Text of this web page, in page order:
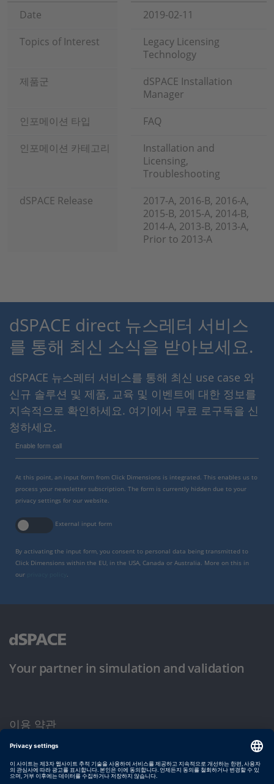
Date
2019-02-11
Topics of Interest
Legacy Licensing
Technology
제품군
dSPACE Installation
Manager
인포메이션 타입
FAQ
인포메이션 카테고리
Installation and
Licensing,
Troubleshooting
dSPACE Release
2017-A, 2016-B, 2016-A,
2015-B, 2015-A, 2014-B,
2014-A, 2013-B, 2013-A,
Prior to 2013-A
dSPACE direct 뉴스레터 서비스
를 통해 최신 소식을 받아보세요.
dSPACE 뉴스레터 서비스를 통해 최신 use case 와
신규 솔루션 및 제품, 교육 및 이벤트에 대한 정보를
지속적으로 확인하세요. 여기에서 무료 로구독을 신
청하세요.
Enable form call
At this point, an input form from Click Dimensions is integrated. This enables us to
process your newsletter subscription. The form is currently hidden due to your
privacy settings for our website.
External input form
By activating the input form, you consent to personal data being transmitted to
Click Dimensions within the EU, in the USA, Canada or Australia. More on this in
our
Your partner in simulation and validation
이용 약관
개인정보 보호정책
발행자 정보